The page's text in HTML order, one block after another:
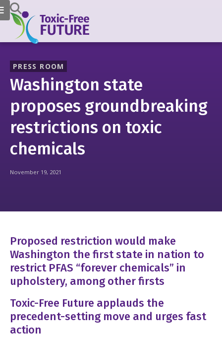
PRESS ROOM
Washington state
proposes groundbreaking
restrictions on toxic
chemicals
November 19, 2021
Proposed restriction would make
Washington the first state in nation to
restrict PFAS “forever chemicals” in
upholstery, among other firsts
Toxic-Free Future applauds the
precedent-setting move and urges fast
action